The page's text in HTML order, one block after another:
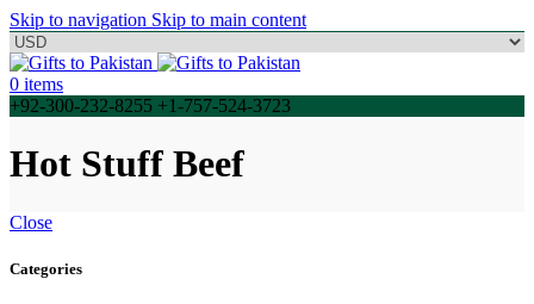
Skip to navigation Skip to main content
0 items
+92-300-232-8255 +1-757-524-3723
Hot Stuff Beef
Close
Categories